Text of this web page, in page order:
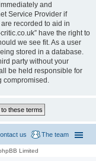
and
Service Provider if
recorded to aid in
have the right to
we see fit. As a user
stored in a database.
party without your
be held responsible for
compromised.
The team
us
Limited